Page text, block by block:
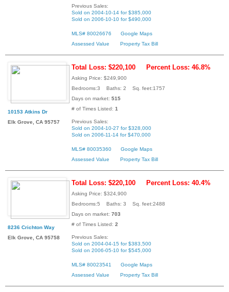
Previous Sales:
Sold on 2004-10-14 for $385,000
Sold on 2006-10-10 for $490,000
MLS# 80026676
Google Maps
Assessed Value
Property Tax Bill
10153 Atkins Dr
Elk Grove, CA 95757
Total Loss: $220,100 Percent Loss: 46.8%
Asking Price: $249,900
Bedrooms:3 Baths: 2 Sq. feet:1757
Days on market: 515
# of Times Listed: 1
Previous Sales:
Sold on 2004-10-27 for $328,000
Sold on 2006-11-14 for $470,000
MLS# 80035360
Google Maps
Assessed Value
Property Tax Bill
8236 Crichton Way
Elk Grove, CA 95758
Total Loss: $220,100 Percent Loss: 40.4%
Asking Price: $324,900
Bedrooms:5 Baths: 3 Sq. feet:2488
Days on market: 703
# of Times Listed: 2
Previous Sales:
Sold on 2004-04-15 for $383,500
Sold on 2006-05-10 for $545,000
MLS# 80023541
Google Maps
Assessed Value
Property Tax Bill